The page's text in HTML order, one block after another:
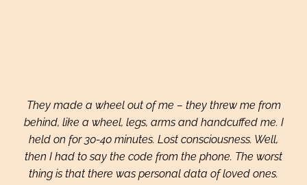
They made a wheel out of me – they threw me from
behind, like a wheel, legs, arms and handcuffed me. I
held on for 30-40 minutes. Lost consciousness. Well,
then I had to say the code from the phone. The worst
thing is that there was personal data of loved ones.